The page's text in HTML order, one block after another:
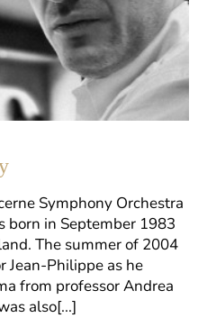
Symphony Orchestra
born in September 1983
The summer of 2004
Jean-Philippe as he
from professor Andrea
also[...]